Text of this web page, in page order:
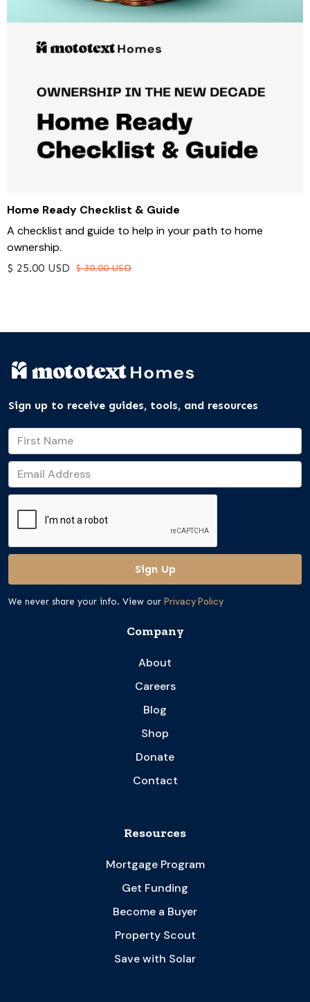
Home Ready Checklist & Guide
A checklist and guide to help in your path to home
ownership.
$ 25.00 USD $ 30.00 USD
Sign up to receive guides, tools, and resources
We never share your info. View our Privacy Policy
Company
About
Careers
Blog
Shop
Donate
Contact
Resources
Mortgage Program
Get Funding
Become a Buyer
Property Scout
Save with Solar